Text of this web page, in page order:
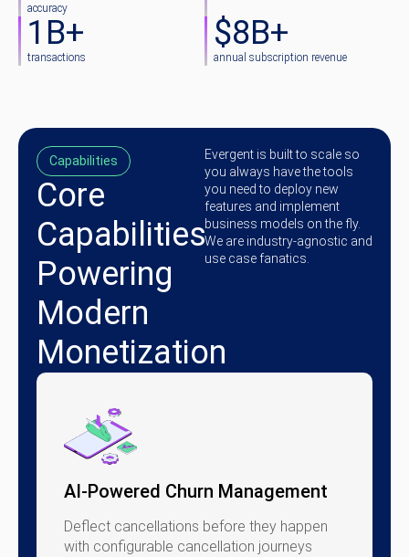
accuracy
1 B+
transactions
$8B+
annual subscription revenue
Capabilities
Core
Capabilities
Powering
Modern
Monetization
Evergent is built to scale so
you always have the tools
you need to deploy new
features and implement
business models on the fly.
We are industry-agnostic and
use case fanatics.
AI-Powered Churn Management
Deflect cancellations before they happen
with configurable cancellation journeys